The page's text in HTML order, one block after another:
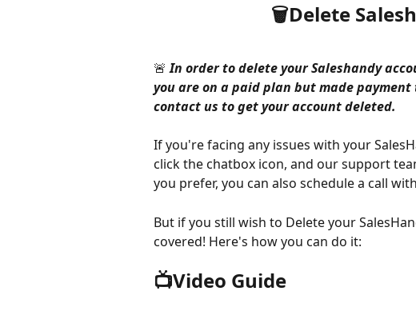
🗑️Delete
🚨 In order to delete your Saleshandy
you are on a paid plan but made
contact us to get your account deleted.
If you're facing any issues with your
click the chatbox icon, and our support
you prefer, you can also schedule a call
But if you still wish to Delete your
covered! Here's how you can do it:
📺Video Guide